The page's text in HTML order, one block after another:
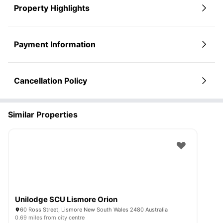
Property Highlights
Payment Information
Cancellation Policy
Similar Properties
Unilodge SCU Lismore Orion
60 Ross Street, Lismore New South Wales 2480 Australia
0.69 miles from city centre